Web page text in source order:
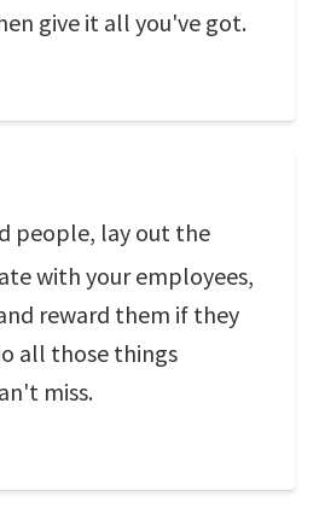
give it all you've got.
people, lay out the
with your employees,
reward them if they
all those things
miss.